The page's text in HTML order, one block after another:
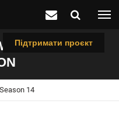
Підтримати проєкт
14-TH
Season 14